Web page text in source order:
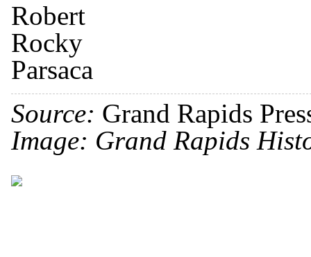
Source: Grand Rapids
Image: Grand Rapids